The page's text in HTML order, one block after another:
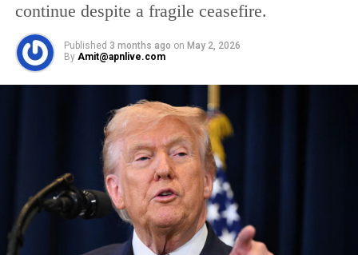
continue despite a fragile ceasefire.
Published 3 months ago on May 2, 2026
By Amit@apnlive.com